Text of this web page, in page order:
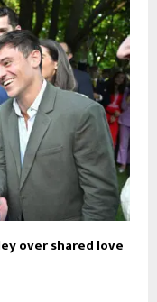
over shared love